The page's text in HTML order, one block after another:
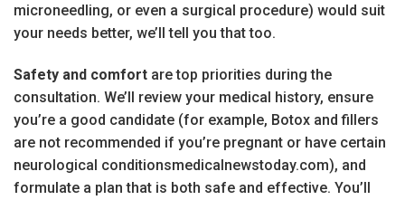
microneedling, or even a surgical procedure) would suit
your needs better, we’ll tell you that too.
Safety and comfort are top priorities during the
consultation. We’ll review your medical history, ensure
you’re a good candidate (for example, Botox and fillers
are not recommended if you’re pregnant or have certain
neurological conditionsmedicalnewstoday.com), and
formulate a plan that is both safe and effective. You’ll